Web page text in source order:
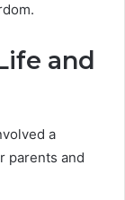
and
a
parents and